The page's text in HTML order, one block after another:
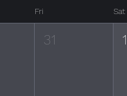
Fri Sat
31 1